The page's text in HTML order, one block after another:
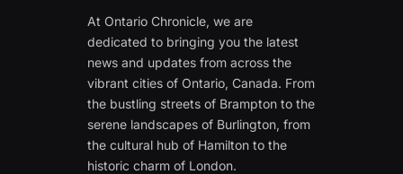
At Ontario Chronicle, we are
dedicated to bringing you the latest
news and updates from across the
vibrant cities of Ontario, Canada. From
the bustling streets of Brampton to the
serene landscapes of Burlington, from
the cultural hub of Hamilton to the
historic charm of London.